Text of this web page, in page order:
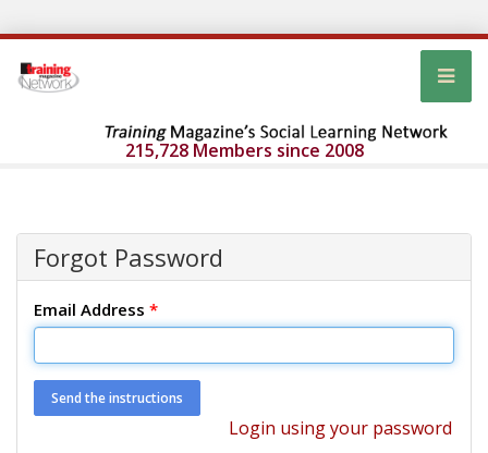
215,728 Members since 2008
Forgot Password
Email Address *
Login using your password